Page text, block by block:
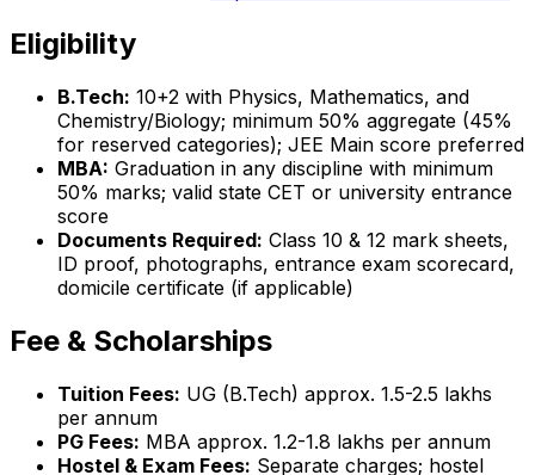
Eligibility
B.Tech: 10+2 with Physics, Mathematics, and
Chemistry/Biology; minimum 50% aggregate (45%
for reserved categories); JEE Main score preferred
MBA: Graduation in any discipline with minimum
50% marks; valid state CET or university entrance
score
Documents Required: Class 10 & 12 mark sheets,
ID proof, photographs, entrance exam scorecard,
domicile certificate (if applicable)
Fee & Scholarships
Tuition Fees: UG (B.Tech) approx. ₹1.5-2.5 lakhs
per annum
PG Fees: MBA approx. ₹1.2-1.8 lakhs per annum
Hostel & Exam Fees: Separate charges; hostel